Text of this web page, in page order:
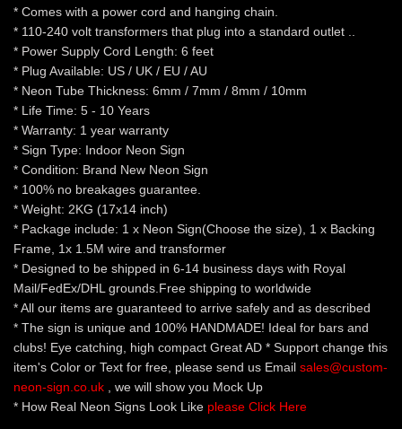
* Comes with a power cord and hanging chain.
* 110-240 volt transformers that plug into a standard outlet ..
* Power Supply Cord Length: 6 feet
* Plug Available: US / UK / EU / AU
* Neon Tube Thickness: 6mm / 7mm / 8mm / 10mm
* Life Time: 5 - 10 Years
* Warranty: 1 year warranty
* Sign Type: Indoor Neon Sign
* Condition: Brand New Neon Sign
* 100% no breakages guarantee.
* Weight: 2KG (17x14 inch)
* Package include: 1 x Neon Sign(Choose the size), 1 x Backing
Frame, 1x 1.5M wire and transformer
* Designed to be shipped in 6-14 business days with Royal
Mail/FedEx/DHL grounds.Free shipping to worldwide
* All our items are guaranteed to arrive safely and as described
* The sign is unique and 100% HANDMADE! Ideal for bars and
clubs! Eye catching, high compact Great AD * Support change this
item's Color or Text for free, please send us Email sales@custom-
neon-sign.co.uk
, we will show you Mock Up
* How Real Neon Signs Look Like please Click Here